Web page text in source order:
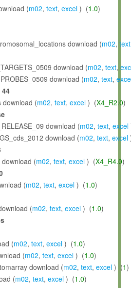
(m02, text, excel ) (1.0)
download (m02, text
download (m02, text,
download (m02, text,
download (m02, text, excel ) (X4_R2.0)
download (m02, text, excel
download (m02, text, excel
(m02, text, excel ) (X4_R4.0)
(m02, text, excel ) (1.0)
(m02, text, excel ) (1.0)
(m02, text, excel ) (1.0)
(m02, text, excel ) (1.0)
download (m02, text, excel ) (1)
(m02, text, excel ) (1.0)